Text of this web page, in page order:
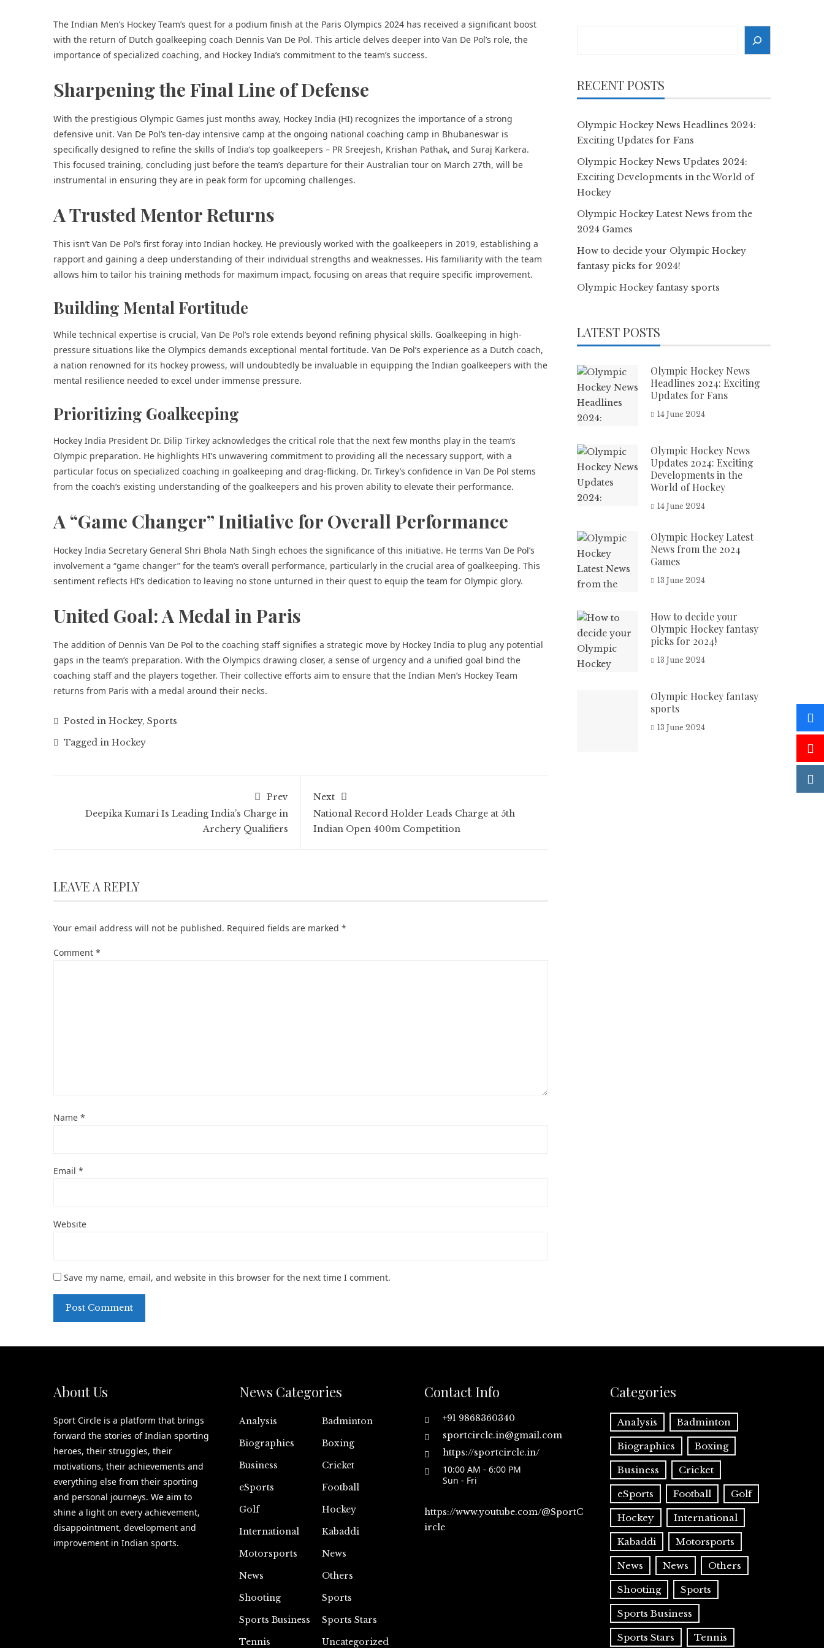
The Indian Men’s Hockey Team’s quest for a podium finish at the Paris Olympics 2024 has received a significant boost
with the return of Dutch goalkeeping coach Dennis Van De Pol. This article delves deeper into Van De Pol’s role, the
importance ofspecialized coaching, and Hockey India’s commitment to the team’s success.
Sharpening the Final Line of Defense
With the prestigious Olympic Games just months away, Hockey India (HI) recognizes the importance of a strong
defensive unit. Van De Pol’s ten-day intensive camp at the ongoing national coaching camp in Bhubaneswar is
specifically designed to refine the skills of India’s top goalkeepers – PR Sreejesh, Krishan Pathak, and Suraj Karkera.
This focused training, concluding just before the team’s departure for their Australian tour on March 27th, will be
instrumental in ensuring they are in peak form for upcoming challenges.
A Trusted Mentor Returns
This isn’t Van De Pol’s first foray into Indian hockey. He previously worked with the goalkeepers in 2019, establishing a
rapport and gaining a deep understanding of their individual strengths and weaknesses. His familiarity with the team
allows him to tailor his training methods for maximum impact, focusing on areas that require specific improvement.
Building Mental Fortitude
While technical expertise is crucial, Van De Pol’s role extends beyond refining physical skills. Goalkeeping in high-
pressure situations like the Olympics demands exceptional mental fortitude. Van De Pol’s experience as a Dutch coach,
a nation renowned for its hockey prowess, will undoubtedly be invaluable in equipping the Indian goalkeepers with the
mental resilience needed to excel under immense pressure.
Prioritizing Goalkeeping
Hockey India President Dr. Dilip Tirkey acknowledges the critical role that the next few months play in the team’s
Olympic preparation. He highlights HI’s unwavering commitment to providing all the necessary support, with a
particular focus on specialized coaching in goalkeeping and drag-flicking. Dr. Tirkey’s confidence in Van De Pol stems
from the coach’s existing understanding of the goalkeepers and his proven ability to elevate their performance.
A “Game Changer” Initiative for Overall Performance
Hockey India Secretary General Shri Bhola Nath Singh echoes the significance of this initiative. He terms Van De Pol’s
involvement a “game changer” for the team’s overall performance, particularly in the crucial area of goalkeeping. This
sentiment reflects HI’s dedication to leaving no stone unturned in their quest to equip the team for Olympic glory.
United Goal: A Medal in Paris
The addition of Dennis Van De Pol to the coaching staff signifies a strategic move by Hockey India to plug any potential
gaps in the team’s preparation. With the Olympics drawing closer, a sense of urgency and a unified goal bind the
coaching staff and the players together. Their collective efforts aim to ensure that the Indian Men’s Hockey Team
returns from Paris with a medal around their necks.
Posted in Hockey, Sports
Tagged in Hockey
Prev
Deepika Kumari Is Leading India’s Charge in
Archery Qualifiers
Next
National Record Holder Leads Charge at 5th
Indian Open 400m Competition
LEAVE A REPLY
Your email address will not be published. Required fields are marked *
Comment *
Name *
Email *
Website
Save my name, email, and website in this browser for the next time I comment.
RECENT POSTS
Olympic Hockey News Headlines 2024:
Exciting Updates for Fans
Olympic Hockey News Updates 2024:
Exciting Developments in the World of
Hockey
Olympic Hockey Latest News from the
2024 Games
How to decide your Olympic Hockey
fantasy picks for 2024!
Olympic Hockey fantasy sports
LATEST POSTS
Olympic Hockey News
Headlines 2024: Exciting
Updates for Fans
14 June 2024
Olympic Hockey News
Updates 2024: Exciting
Developments in the
World of Hockey
14 June 2024
Olympic Hockey Latest
News from the 2024
Games
13 June 2024
How to decide your
Olympic Hockey fantasy
picks for 2024!
13 June 2024
Olympic Hockey fantasy
sports
13 June 2024
About Us
Sport Circle is a platform that brings
forward the stories of Indian sporting
heroes, their struggles, their
motivations, their achievements and
everything else from their sporting
and personal journeys. We aim to
shine a light on every achievement,
disappointment, development and
improvement in Indian sports.
News Categories
Analysis
Badminton
Biographies
Boxing
Business
Cricket
eSports
Football
Golf
Hockey
International
Kabaddi
Motorsports
News
News
Others
Shooting
Sports
Sports Business
Sports Stars
Tennis
Uncategorized
Contact Info
+91 9868360340
sportcircle.in@gmail.com
https://sportcircle.in/
10:00 AM - 6:00 PM
Sun - Fri
https://www.youtube.com/@SportC
ircle
Categories
Analysis Badminton
Biographies Boxing
Business Cricket
eSports Football Golf
Hockey International
Kabaddi Motorsports
News News Others
Shooting Sports
Sports Business
Sports Stars Tennis